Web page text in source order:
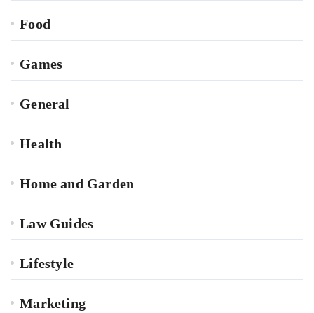
Food
Games
General
Health
Home and Garden
Law Guides
Lifestyle
Marketing